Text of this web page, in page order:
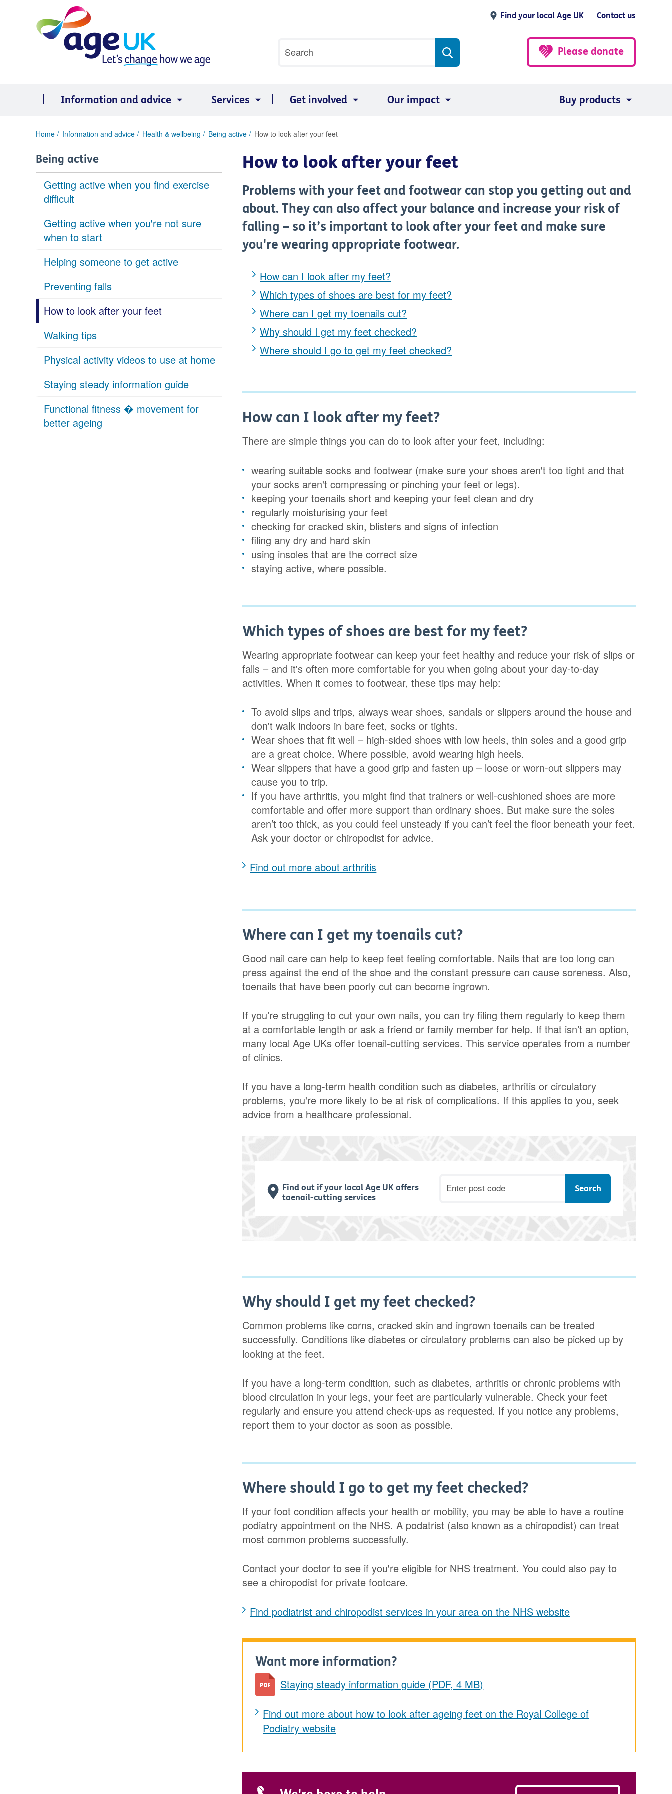
Find your local Age UK Contact us
search
Search
Please donate
Information and advice Services Get involved Our impact Buy products
You
here:
Home Information and advice Health & wellbeing Being active How to look after your feet
Being active
Getting active when you find exercise
difficult
Getting active when you're not sure
when to start
Helping someone to get active
Preventing falls
How to look after your feet
Walking tips
Physical activity videos to use at home
Staying steady information guide
Functional fitness � movement for
better ageing
How to look after your feet
Problems with your feet and footwear can stop you getting out and
about. They can also affect your balance and increase your risk of
falling – so it’s important to look after your feet and make sure
you're wearing appropriate footwear.
How can I look after my feet?
Which types of shoes are best for my feet?
Where can I get my toenails cut?
Why should I get my feet checked?
Where should I go to get my feet checked?
How can I look after my feet?
There are simple things you can do to look after your feet, including:
wearing suitable socks and footwear (make sure your shoes aren't too tight and that
your socks aren't compressing or pinching your feet or legs).
keeping your toenails short and keeping your feet clean and dry
regularly moisturising your feet
checking for cracked skin, blisters and signs of infection
filing any dry and hard skin
using insoles that are the correct size
staying active, where possible.
Which types of shoes are best for my feet?
Wearing appropriate footwear can keep your feet healthy and reduce your risk of slips or
falls – and it's often more comfortable for you when going about your day-to-day
activities. When it comes to footwear, these tips may help:
To avoid slips and trips, always wear shoes, sandals or slippers around the house and
don't walk indoors in bare feet, socks or tights.
Wear shoes that fit well – high-sided shoes with low heels, thin soles and a good grip
are a great choice. Where possible, avoid wearing high heels.
Wear slippers that have a good grip and fasten up – loose or worn-out slippers may
cause you to trip.
If you have arthritis, you might find that trainers or well-cushioned shoes are more
comfortable and offer more support than ordinary shoes. But make sure the soles
aren’t too thick, as you could feel unsteady if you can’t feel the floor beneath your feet.
Ask your doctor or chiropodist for advice.
Find out more about arthritis
Where can I get my toenails cut?
Good nail care can help to keep feet feeling comfortable. Nails that are too long can
press against the end of the shoe and the constant pressure can cause soreness. Also,
toenails that have been poorly cut can become ingrown.
If you’re struggling to cut your own nails, you can try filing them regularly to keep them
at a comfortable length or ask a friend or family member for help. If that isn’t an option,
many local Age UKs offer toenail-cutting services. This service operates from a number
of clinics.
If you have a long-term health condition such as diabetes, arthritis or circulatory
problems, you're more likely to be at risk of complications. If this applies to you, seek
advice from a healthcare professional.
Find out if your local Age UK offers
toenail-cutting services
Postcode
Why should I get my feet checked?
Common problems like corns, cracked skin and ingrown toenails can be treated
successfully. Conditions like diabetes or circulatory problems can also be picked up by
looking at the feet.
If you have a long-term condition, such as diabetes, arthritis or chronic problems with
blood circulation in your legs, your feet are particularly vulnerable. Check your feet
regularly and ensure you attend check-ups as requested. If you notice any problems,
report them to your doctor as soon as possible.
Where should I go to get my feet checked?
If your foot condition affects your health or mobility, you may be able to have a routine
podiatry appointment on the NHS. A podatrist (also known as a chiropodist) can treat
most common problems successfully.
Contact your doctor to see if you're eligible for NHS treatment. You could also pay to
see a chiropodist for private footcare.
Find podiatrist and chiropodist services in your area on the NHS website
Want more information?
Staying steady information guide (PDF, 4 MB)
Find out more about how to look after ageing feet on the Royal College of
Podiatry website